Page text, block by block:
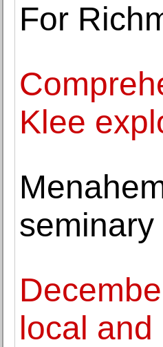
For
Klee
local